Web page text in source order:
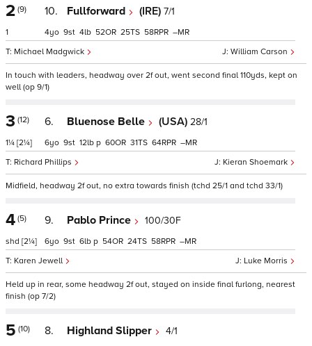
2 (9)
1
10. Fullforward (IRE) 7/1
William Carson
Michael Madgwick
4 9 4 52 25 58 –
In touch with leaders, headway over 2f out, went second final 110yds, kept on
well (op 9/1)
3 (12)
1¼ [2¼]
6. Bluenose Belle (USA) 28/1
Kieran Shoemark
Richard Phillips
6 9 12 p 60 31 64 –
Midfield, headway 2f out, no extra towards finish (tchd 25/1 and tchd 33/1)
4 (5)
shd [2¼]
9. Pablo Prince 100/30F
Luke Morris
Karen Jewell
6 9 6 p 54 24 58 –
Held up in rear, some headway 2f out, stayed on inside final furlong, nearest
finish (op 7/2)
5 (10) 8. Highland Slipper 4/1